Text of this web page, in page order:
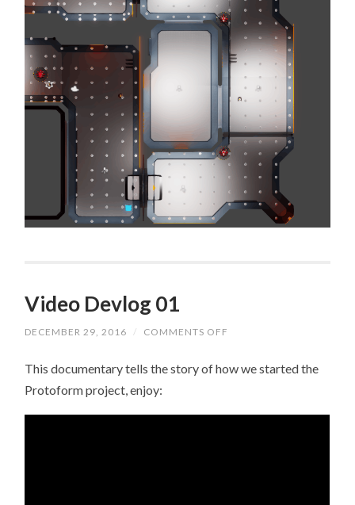
Video Devlog 01
DECEMBER 29, 2016 / COMMENTS OFF
01
This documentary tells the story of how we started the
Protoform project, enjoy: